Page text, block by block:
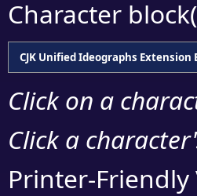
Character
CJK Unified Ideographs Extension
Click on a
Click a
Printer-Friendly